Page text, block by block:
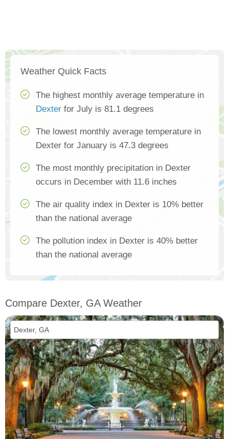
Weather Quick Facts
The highest monthly average temperature in
Dexter for July is 81.1 degrees
The lowest monthly average temperature in
Dexter for January is 47.3 degrees
The most monthly precipitation in Dexter
occurs in December with 11.6 inches
The air quality index in Dexter is 10% better
than the national average
The pollution index in Dexter is 40% better
than the national average
Compare Dexter, GA Weather